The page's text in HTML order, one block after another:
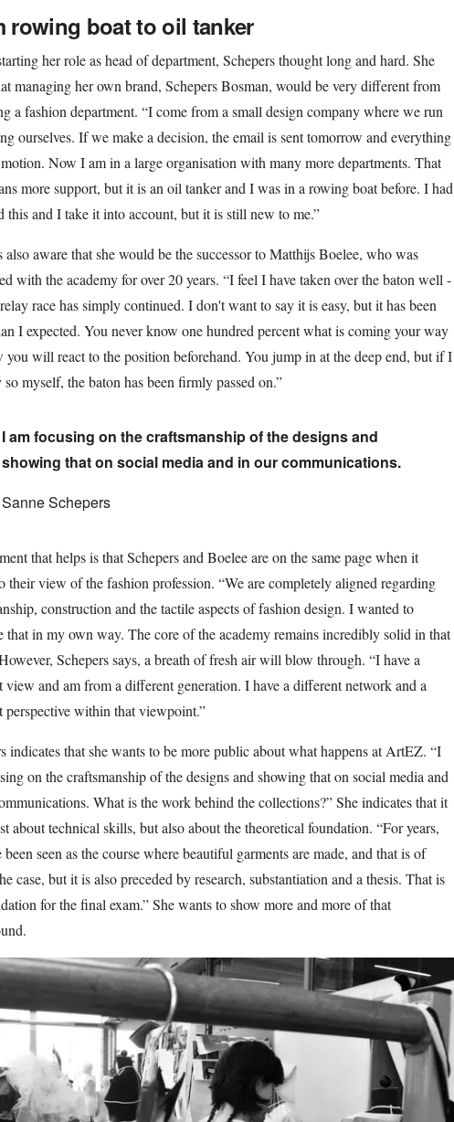
rowing boat to oil tanker
her role as head of department, Schepers thought long and hard. She
managing her own brand, Schepers Bosman, would be very different from
a fashion department. “I come from a small design company where we run
ourselves. If we make a decision, the email is sent tomorrow and everything
Now I am in a large organisation with many more departments. That
more support, but it is an oil tanker and I was in a rowing boat before. I had
this and I take it into account, but it is still new to me.”
also aware that she would be the successor to Matthijs Boelee, who was
with the academy for over 20 years. “I feel I have taken over the baton well -
race has simply continued. I don't want to say it is easy, but it has been
I expected. You never know one hundred percent what is coming your way
you will react to the position beforehand. You jump in at the deep end, but if I
so myself, the baton has been firmly passed on.”
I am focusing on the craftsmanship of the designs and
showing that on social media and in our communications.
Sanne Schepers
that helps is that Schepers and Boelee are on the same page when it
their view of the fashion profession. “We are completely aligned regarding
construction and the tactile aspects of fashion design. I wanted to
that in my own way. The core of the academy remains incredibly solid in that
Schepers says, a breath of fresh air will blow through. “I have a
view and am from a different generation. I have a different network and a
perspective within that viewpoint.”
indicates that she wants to be more public about what happens at ArtEZ. “I
on the craftsmanship of the designs and showing that on social media and
What is the work behind the collections?” She indicates that it
about technical skills, but also about the theoretical foundation. “For years,
been seen as the course where beautiful garments are made, and that is of
case, but it is also preceded by research, substantiation and a thesis. That is
for the final exam.” She wants to show more and more of that